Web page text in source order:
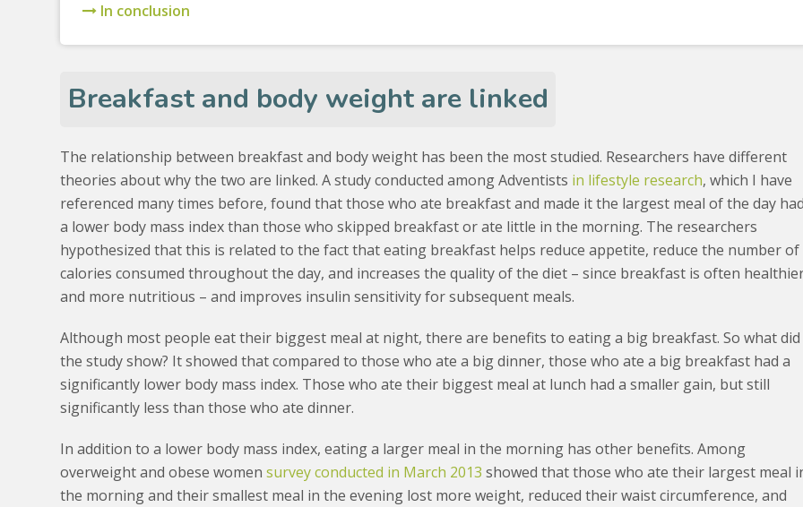
In conclusion
Breakfast and body weight are linked
The relationship between breakfast and body weight has been the most studied. Researchers have different
theories about why the two are linked. A study conducted among Adventists in lifestyle research, which I have
referenced many times before, found that those who ate breakfast and made it the largest meal of the day
a lower body mass index than those who skipped breakfast or ate little in the morning. The researchers
hypothesized that this is related to the fact that eating breakfast helps reduce appetite, reduce the number of
calories consumed throughout the day, and increases the quality of the diet – since breakfast is often
and more nutritious – and improves insulin sensitivity for subsequent meals.
Although most people eat their biggest meal at night, there are benefits to eating a big breakfast. So what did
the study show? It showed that compared to those who ate a big dinner, those who ate a big breakfast had a
significantly lower body mass index. Those who ate their biggest meal at lunch had a smaller gain, but still
significantly less than those who ate dinner.
In addition to a lower body mass index, eating a larger meal in the morning has other benefits. Among
overweight and obese womensurvey conducted in March 2013 showed that those who ate their largest meal
the morning and their smallest meal in the evening lost more weight, reduced their waist circumference, and